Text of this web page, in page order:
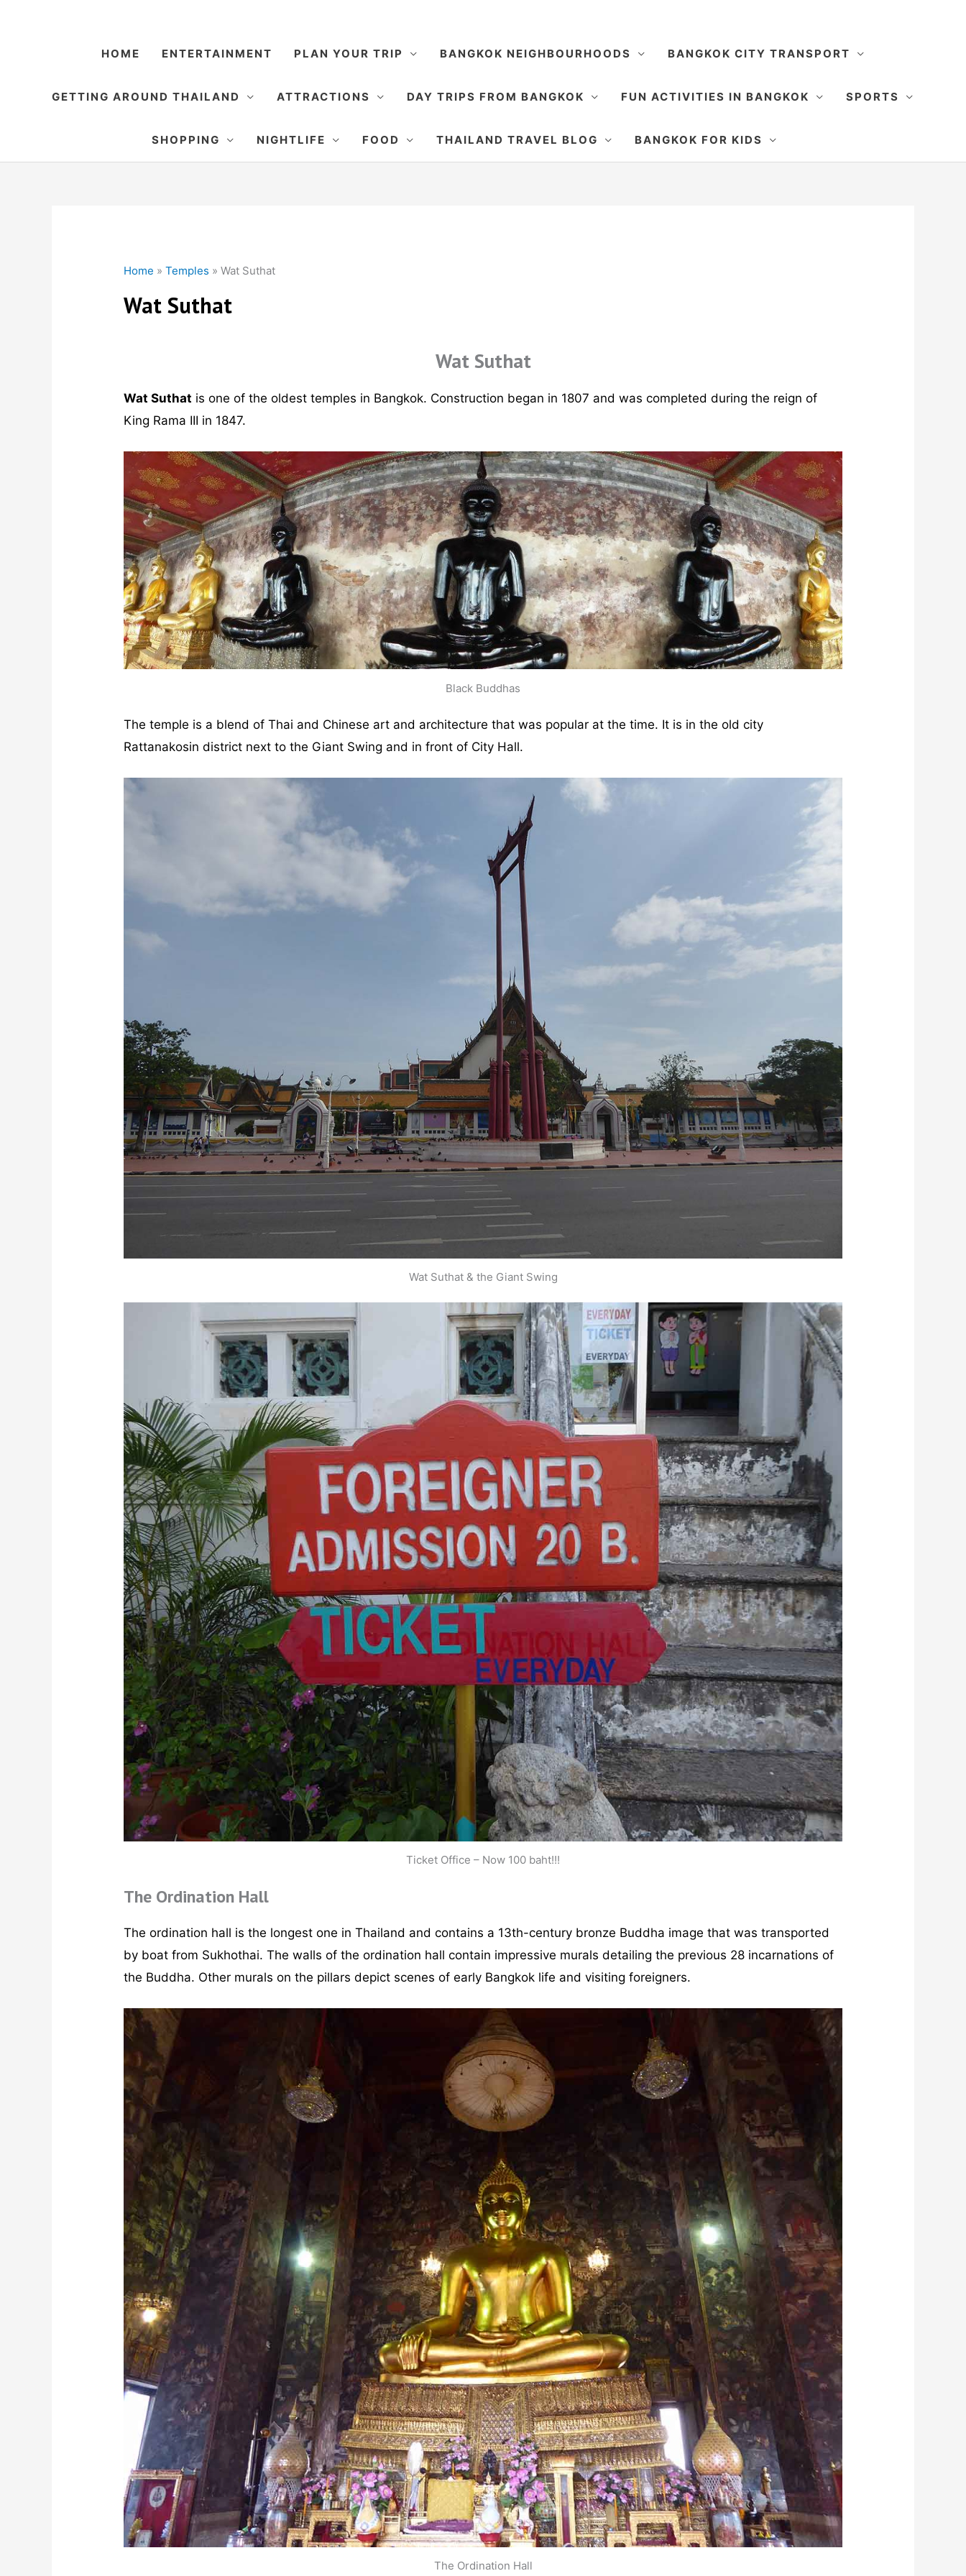
HOME ENTERTAINMENT PLAN YOUR TRIP BANGKOK NEIGHBOURHOODS BANGKOK CITY TRANSPORT
GETTING AROUND THAILAND ATTRACTIONS DAY TRIPS FROM BANGKOK FUN ACTIVITIES IN BANGKOK SPORTS
SHOPPING NIGHTLIFE FOOD THAILAND TRAVEL BLOG BANGKOK FOR KIDS
Home »Temples »Wat Suthat
Wat Suthat
Wat Suthat
Wat Suthat is one of the oldest temples in Bangkok. Construction began in 1807 and was completed during the reign of
King Rama III in 1847.
Black Buddhas
The temple is a blend of Thai and Chinese art and architecture that was popular at the time. It is in the old city
Rattanakosin district next to the Giant Swing and in front of City Hall.
Wat Suthat & the Giant Swing
Ticket Office – Now 100 baht!!!
The Ordination Hall
The ordination hall is the longest one in Thailand and contains a 13th-century bronze Buddha image that was transported
by boat from Sukhothai. The walls of the ordination hall contain impressive murals detailing the previous 28 incarnations of
the Buddha. Other murals on the pillars depict scenes of early Bangkok life and visiting foreigners.
The Ordination Hall